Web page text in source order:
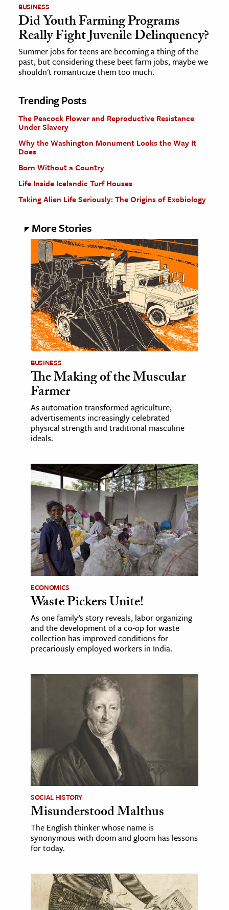
BUSINESS
Did Youth Farming Programs
Really Fight Juvenile Delinquency?
Summer jobs for teens are becoming a thing of the
past, but considering these beet farm jobs, maybe we
shouldn't romanticize them too much.
Trending Posts
The Peacock Flower and Reproductive Resistance
Under Slavery
Why the Washington Monument Looks the Way It
Does
Born Without a Country
Life Inside Icelandic Turf Houses
Taking Alien Life Seriously: The Origins of Exobiology
More Stories
BUSINESS
The Making of the Muscular
Farmer
As automation transformed agriculture,
advertisements increasingly celebrated
physical strength and traditional masculine
ideals.
ECONOMICS
Waste Pickers Unite!
As one family’s story reveals, labor organizing
and the development of a co-op for waste
collection has improved conditions for
precariously employed workers in India.
SOCIAL HISTORY
Misunderstood Malthus
The English thinker whose name is
synonymous with doom and gloom has lessons
for today.